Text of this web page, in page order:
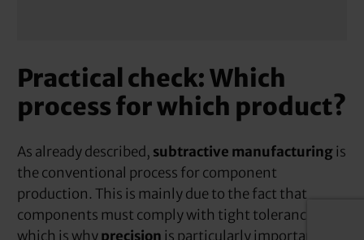
Practical check: Which
process for which product?
As already described, subtractive manufacturingis
the conventional process for component
production. This is mainly due to the fact that
components must comply with tight tolerances,
which is whyprecision is particularly important.